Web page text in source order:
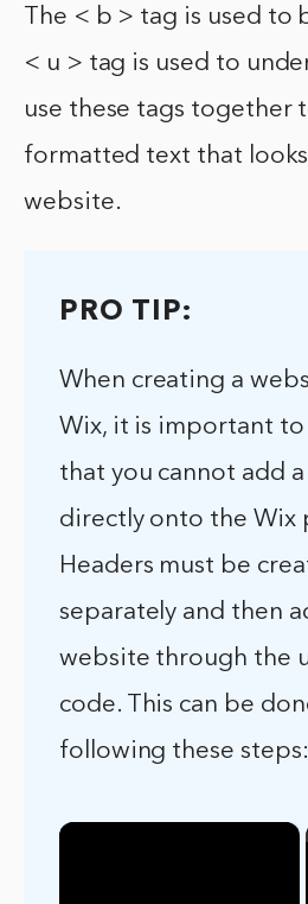
The < b > tag is used to
< u > tag is used to
use these tags together
formatted text that
website.
PRO TIP:
When creating a
Wix, it is important to
that you cannot add
directly onto the Wix
Headers must be
separately and then
website through the
code. This can be
following these steps:
×